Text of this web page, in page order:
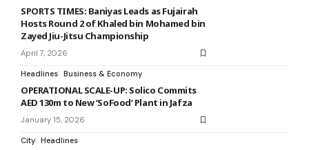
SPORTS TIMES: Baniyas Leads as Fujairah
Hosts Round 2 of Khaled bin Mohamed bin
Zayed Jiu-Jitsu Championship
April 7, 2026
Headlines Business & Economy
OPERATIONAL SCALE-UP: Solico Commits
AED 130m to New ‘SoFood’ Plant in Jafza
January 15, 2026
City Headlines